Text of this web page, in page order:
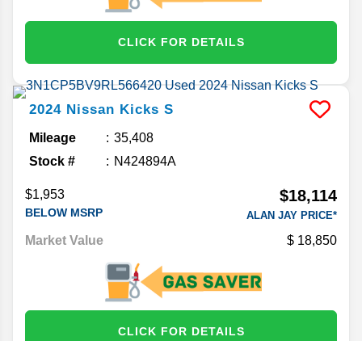
CLICK FOR DETAILS
2024 Nissan Kicks S
Mileage
35,408
Stock #
N424894A
$1,953
BELOW MSRP
$18,114
ALAN JAY PRICE*
Market Value 18,850
CLICK FOR DETAILS